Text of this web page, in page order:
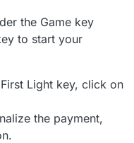
the Game key
to start your
Light key, click on
the payment,